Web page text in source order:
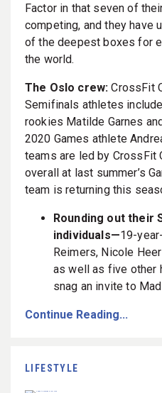
Factor in that seven of
competing, and they have
of the deepest boxes for
the world.
The Oslo crew:CrossFit
Semifinals athletes
rookies Matilde Garnes
2020 Games athlete
teams are led by CrossFit
overall at last summer’s
team is returning this
Rounding out their
individuals—19-
Reimers, Nicole
as well as five other
snag an invite to
Continue Reading...
LIFESTYLE